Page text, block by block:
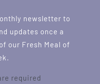
newsletter to
updates once a
our Fresh Meal of
required